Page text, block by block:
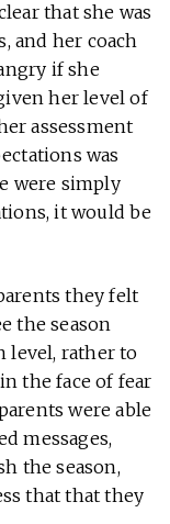
that she was
and her coach
if she
her level of
assessment
was
were simply
it would be
they felt
the season
level, rather to
the face of fear
were able
messages,
the season,
that that they